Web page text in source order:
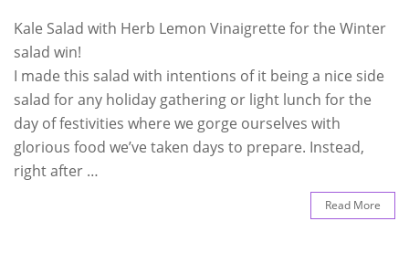
Kale Salad with Herb Lemon Vinaigrette for the Winter
salad win!
I made this salad with intentions of it being a nice side
salad for any holiday gathering or light lunch for the
day of festivities where we gorge ourselves with
glorious food we’ve taken days to prepare. Instead,
right after …
Read More